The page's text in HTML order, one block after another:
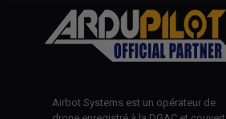
Airbot Systems est un opérateur de